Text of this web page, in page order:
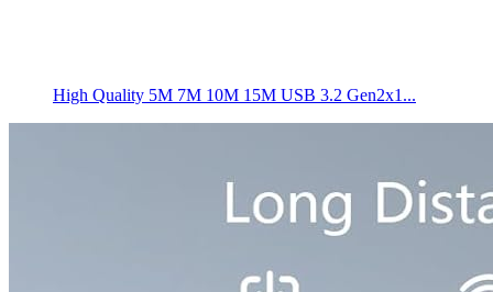
High Quality 5M 7M 10M 15M USB 3.2 Gen2x1...